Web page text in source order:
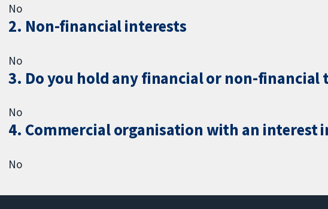
No
2. Non-financial interests
No
3. Do you hold any financial or non-
No
4. Commercial organisation with an interest
No